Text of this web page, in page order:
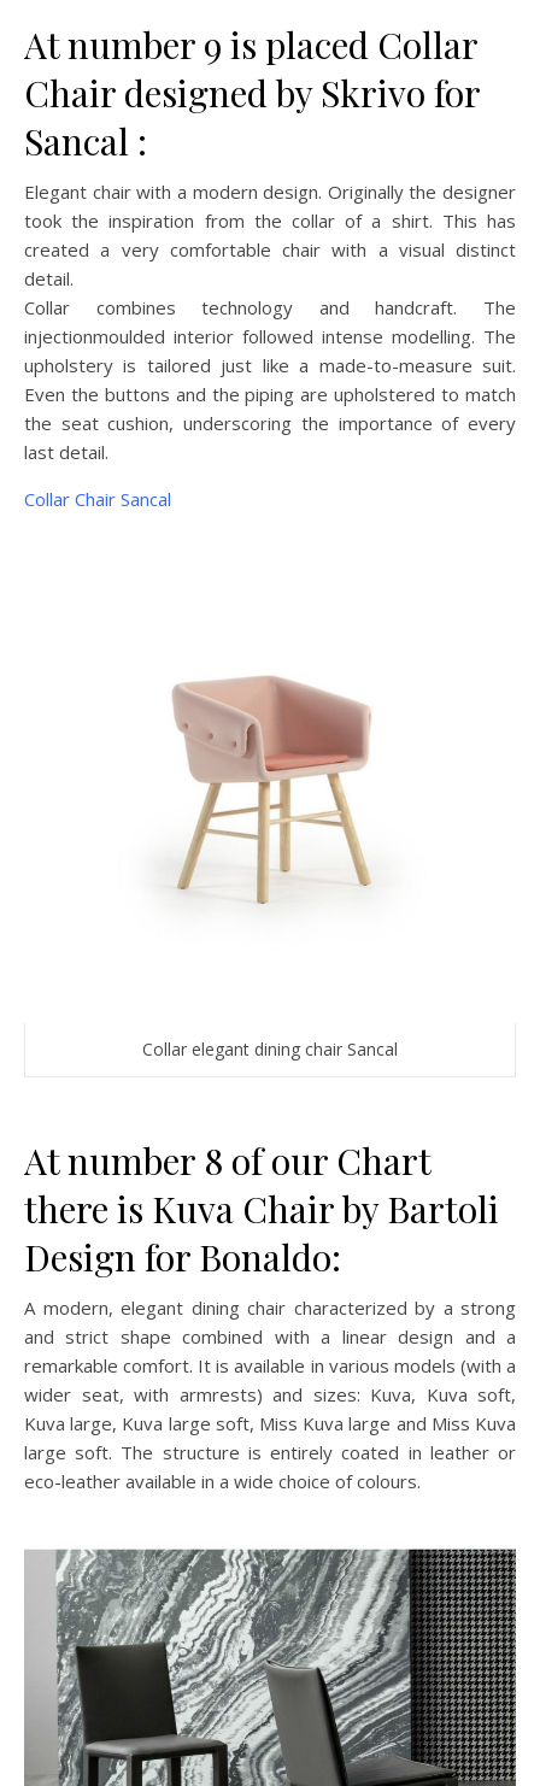
At number 9 is placed Collar
Chair designed by Skrivo for
Sancal :
Elegant chair with a modern design. Originally the designer
took the inspiration from the collar of a shirt. This has
created a very comfortable chair with a visual distinct
detail.
Collar combines technology and handcraft. The
injectionmoulded interior followed intense modelling. The
upholstery is tailored just like a made-to-measure suit.
Even the buttons and the piping are upholstered to match
the seat cushion, underscoring the importance of every
last detail.
Collar Chair Sancal
Collar elegant dining chair Sancal
At number 8 of our Chart
there is Kuva Chair by Bartoli
Design for Bonaldo:
A modern, elegant dining chair characterized by a strong
and strict shape combined with a linear design and a
remarkable comfort. It is available in various models (with a
wider seat, with armrests) and sizes: Kuva, Kuva soft,
Kuva large, Kuva large soft, Miss Kuva large and Miss Kuva
large soft. The structure is entirely coated in leather or
eco-leather available in a wide choice of colours.